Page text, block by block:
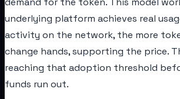
underlying platform achieves real
activity on the network, the more
change hands, supporting the price.
reaching that adoption threshold
funds run out.